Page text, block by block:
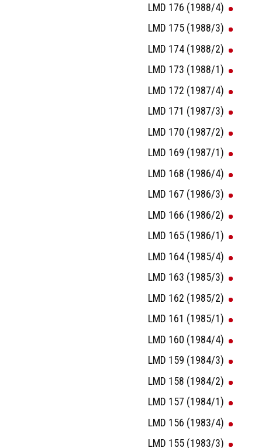
LMD 176 (1988/4)
LMD 175 (1988/3)
LMD 174 (1988/2)
LMD 173 (1988/1)
LMD 172 (1987/4)
LMD 171 (1987/3)
LMD 170 (1987/2)
LMD 169 (1987/1)
LMD 168 (1986/4)
LMD 167 (1986/3)
LMD 166 (1986/2)
LMD 165 (1986/1)
LMD 164 (1985/4)
LMD 163 (1985/3)
LMD 162 (1985/2)
LMD 161 (1985/1)
LMD 160 (1984/4)
LMD 159 (1984/3)
LMD 158 (1984/2)
LMD 157 (1984/1)
LMD 156 (1983/4)
LMD 155 (1983/3)